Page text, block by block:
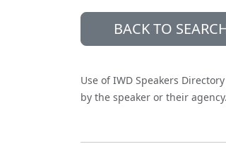
BACK TO
Use of IWD Speakers
by the speaker or their agency.